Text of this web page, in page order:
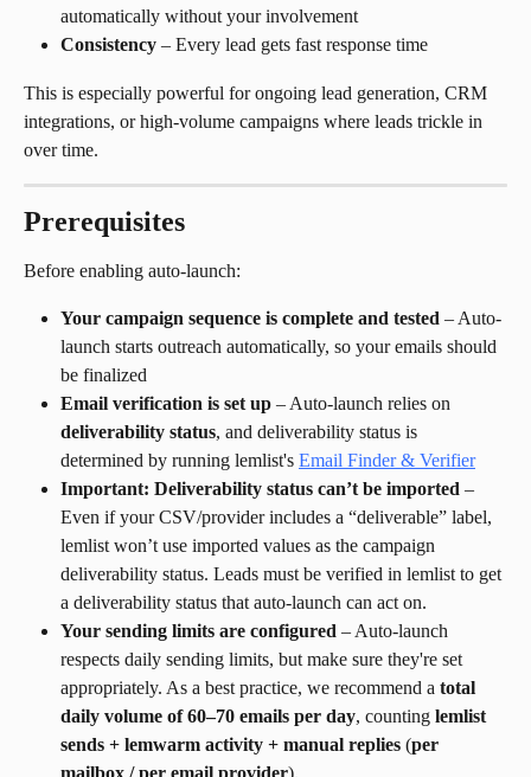
automatically without your involvement
Consistency – Every lead gets fast response time
This is especially powerful for ongoing lead generation, CRM
integrations, or high-volume campaigns where leads trickle in
over time.
Prerequisites
Before enabling auto-launch:
Your campaign sequence is complete and tested – Auto-
launch starts outreach automatically, so your emails should
be finalized
Email verification is set up – Auto-launch relies on
deliverability status, and deliverability status is
determined by running lemlist's Email Finder & Verifier
Important: Deliverability status can’t be imported –
Even if your CSV/provider includes a “deliverable” label,
lemlist won’t use imported values as the campaign
deliverability status. Leads must be verified in lemlist to get
a deliverability status that auto-launch can act on.
Your sending limits are configured – Auto-launch
respects daily sending limits, but make sure they're set
appropriately. As a best practice, we recommend a total
daily volume of 60–70 emails per day, counting lemlist
sends + lemwarm activity + manual replies (per